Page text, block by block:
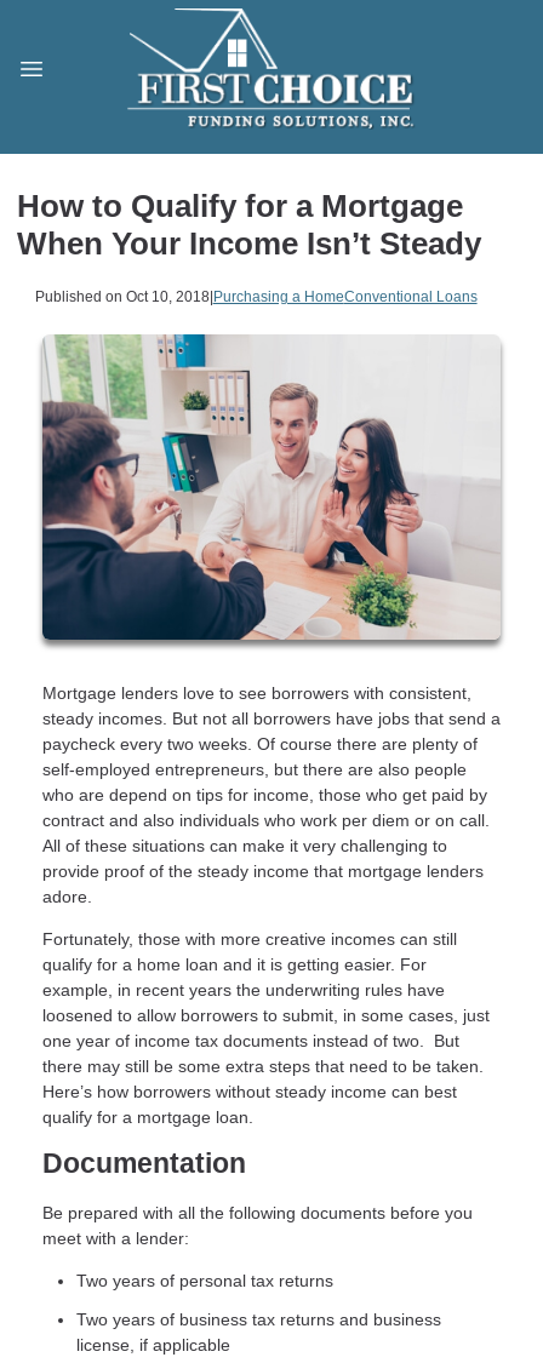
How to Qualify for a Mortgage
When Your Income Isn’t Steady
Published on Oct 10, 2018|Purchasing a HomeConventional Loans
Mortgage lenders love to see borrowers with consistent,
steady incomes. But not all borrowers have jobs that send a
paycheck every two weeks. Of course there are plenty of
self-employed entrepreneurs, but there are also people
who are depend on tips for income, those who get paid by
contract and also individuals who work per diem or on call.
All of these situations can make it very challenging to
provide proof of the steady income that mortgage lenders
adore.
Fortunately, those with more creative incomes can still
qualify for a home loan and it is getting easier. For
example, in recent years the underwriting rules have
loosened to allow borrowers to submit, in some cases, just
one year of income tax documents instead of two. But
there may still be some extra steps that need to be taken.
Here’s how borrowers without steady income can best
qualify for a mortgage loan.
Documentation
Be prepared with all the following documents before you
meet with a lender:
Two years of personal tax returns
Two years of business tax returns and business
license, if applicable